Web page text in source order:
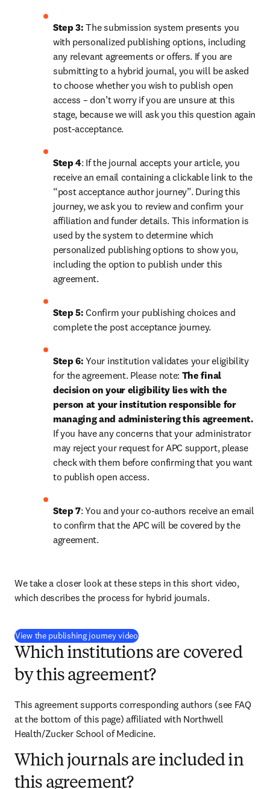
Step 3: The submission system presents you
with personalized publishing options, including
any relevant agreements or offers. If you are
submitting to a hybrid journal, you will be asked
to choose whether you wish to publish open
access – don’t worry if you are unsure at this
stage, because we will ask you this question again
post-acceptance.
Step 4: If the journal accepts your article, you
receive an email containing a clickable link to the
“post acceptance author journey”. During this
journey, we ask you to review and confirm your
affiliation and funder details. This information is
used by the system to determine which
personalized publishing options to show you,
including the option to publish under this
agreement.
Step 5: Confirm your publishing choices and
complete the post acceptance journey.
Step 6: Your institution validates your eligibility
for the agreement. Please note: The final
decision on your eligibility lies with the
person at your institution responsible for
If you have any concerns that your administrator
may reject your request for APC support, please
check with them before confirming that you want
to publish open access.
Step 7: You and your co-authors receive an email
to confirm that the APC will be covered by the
agreement.
We take a closer look at these steps in this short video,
which describes the process for hybrid journals.
View the publishing journey video(
Which institutions are covered
by this agreement?
This agreement supports corresponding authors (see FAQ
at the bottom of this page) affiliated with Northwell
Health/Zucker School of Medicine.
Which journals are included in
this agreement?